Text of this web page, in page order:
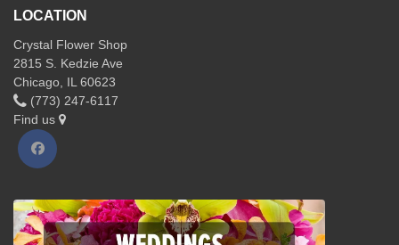
LOCATION
Crystal Flower Shop
2815 S. Kedzie Ave
Chicago, IL 60623
(773) 247-6117
Find us